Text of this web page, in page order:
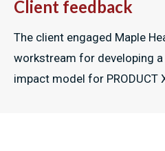
Client feedback
The client engaged Maple
workstream for developing
impact model for PRODUCT